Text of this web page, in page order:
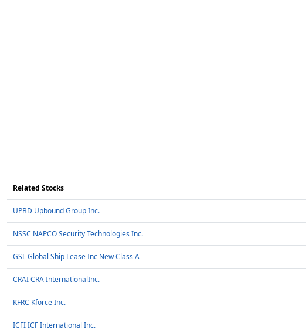
Related Stocks
UPBD Upbound Group Inc.
NSSC NAPCO Security Technologies Inc.
GSL Global Ship Lease Inc New Class A
CRAI CRA InternationalInc.
KFRC Kforce Inc.
ICFI ICF International Inc.